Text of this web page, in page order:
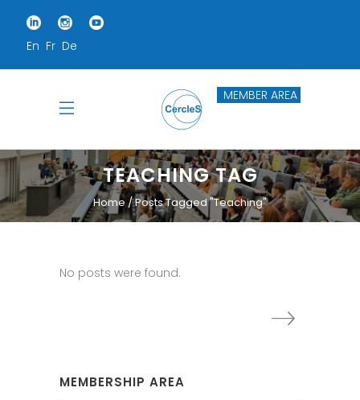
En Fr De
MEMBER AREA
TEACHING TAG
Home Posts Tagged "teaching"
No posts were found.
MEMBERSHIP AREA